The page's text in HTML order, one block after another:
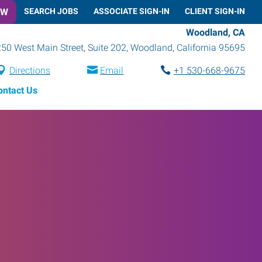
SEARCH JOBS ASSOCIATE SIGN-IN CLIENT SIGN-IN
Woodland, CA
West Main Street, Suite 202, Woodland, California 95695
Directions Email
+1 530-668-9675
Us